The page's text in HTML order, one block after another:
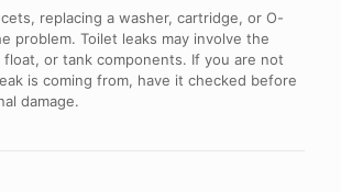
replacing a washer, cartridge, or O-
problem. Toilet leaks may involve the
float, or tank components. If you are not
is coming from, have it checked before
damage.